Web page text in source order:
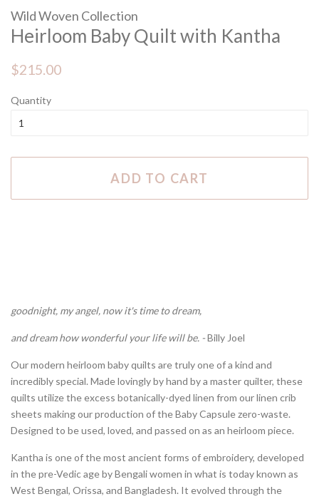
Wild Woven Collection
Heirloom Baby Quilt with Kantha
Regular
$215.00
Quantity
ADD TO CART
goodnight, my angel, now it's time to dream,
and dream how wonderful your life will be. -Billy Joel
Our modern heirloom baby quilts are truly one of a kind and
incredibly special. Made lovingly by hand by a master quilter, these
quilts utilize the excess botanically-dyed linen from our linen crib
sheets making our production of the Baby Capsule zero-waste.
Designed to be used, loved, and passed on as an heirloom piece.
Kantha is one of the most ancient forms of embroidery, developed
in the pre-Vedic age by Bengali women in what is today known as
West Bengal, Orissa, and Bangladesh. It evolved through the